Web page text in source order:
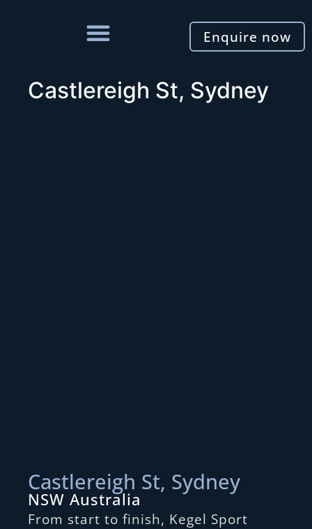
Enquire now
Castlereigh St, Sydney
Castlereigh St, Sydney
NSW Australia
From start to finish, Kegel Sport